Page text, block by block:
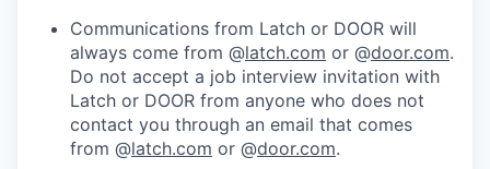
Communications from Latch or DOOR will
always come from @latch.com or @door.com.
Do not accept a job interview invitation with
Latch or DOOR from anyone who does not
contact you through an email that comes
from @latch.com or @door.com.